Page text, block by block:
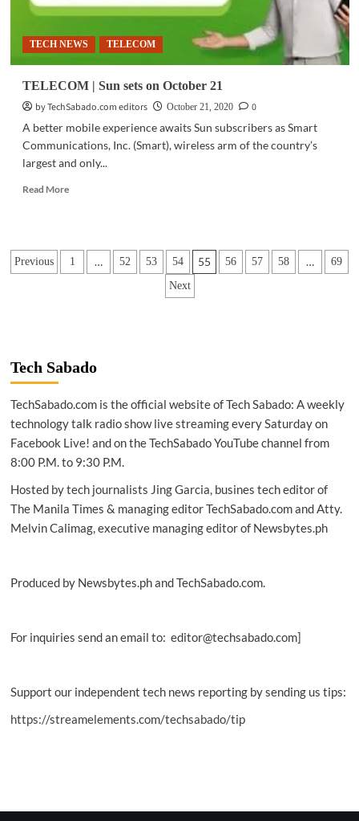
digitalization
TECH NEWS TELECOM
TELECOM | Sun sets on October 21
by TechSabado.com editors
October 21, 2020
0
A better mobile experience awaits Sun subscribers as Smart
Communications, Inc. (Smart), wireless arm of the country’s
largest and only...
Read MoreRead
|
Sun
Posts
Previous 1 … 52 53 54 55 56 57 58 …
69
Next
Tech Sabado
TechSabado.com is the official website of Tech Sabado: A weekly
technology talk radio show live streaming every Saturday on
Facebook Live! and on the TechSabado YouTube channel from
8:00 P.M. to 9:30 P.M.
Hosted by tech journalists Jing Garcia, busines tech editor of
The Manila Times & managing editor TechSabado.com and Atty.
Melvin Calimag, executive managing editor of Newsbytes.ph
Produced by Newsbytes.ph and TechSabado.com.
For inquiries send an email to: editor@techsabado.com]
Support our independent tech news reporting by sending us tips:
https://streamelements.com/techsabado/tip